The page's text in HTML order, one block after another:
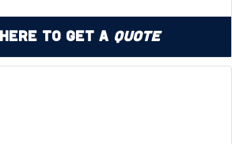
to Get a Quote